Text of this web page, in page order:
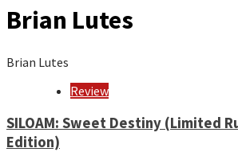
Brian Lutes
Brian Lutes
Review
SILOAM: Sweet Destiny (Limited
Edition)